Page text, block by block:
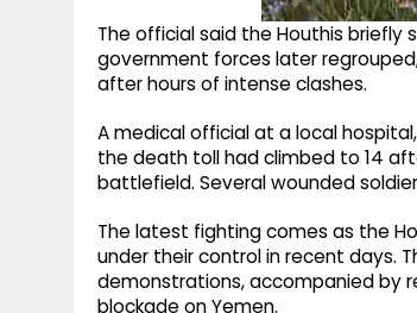
The official said the Houthis
government forces later
after hours of intense clashes.
A medical official at a local
the death toll had climbed to 14
battlefield. Several wounded
The latest fighting comes as the
under their control in recent days.
demonstrations, accompanied by
blockade on Yemen.